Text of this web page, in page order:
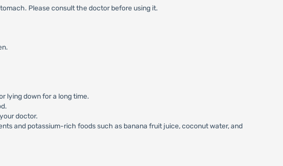
Please consult the doctor before using it.
lying down for a long time.
doctor.
and potassium-rich foods such as banana fruit juice, coconut water, and